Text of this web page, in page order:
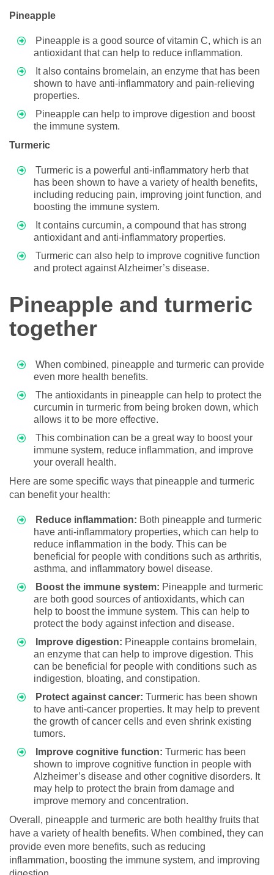
Pineapple
Pineapple is a good source of vitamin C, which is an
antioxidant that can help to reduce inflammation.
It also contains bromelain, an enzyme that has been
shown to have anti-inflammatory and pain-relieving
properties.
Pineapple can help to improve digestion and boost
the immune system.
Turmeric
Turmeric is a powerful anti-inflammatory herb that
has been shown to have a variety of health benefits,
including reducing pain, improving joint function, and
boosting the immune system.
It contains curcumin, a compound that has strong
antioxidant and anti-inflammatory properties.
Turmeric can also help to improve cognitive function
and protect against Alzheimer’s disease.
Pineapple and turmeric
together
When combined, pineapple and turmeric can provide
even more health benefits.
The antioxidants in pineapple can help to protect the
curcumin in turmeric from being broken down, which
allows it to be more effective.
This combination can be a great way to boost your
immune system, reduce inflammation, and improve
your overall health.
Here are some specific ways that pineapple and turmeric
can benefit your health:
Reduce inflammation: Both pineapple and turmeric
have anti-inflammatory properties, which can help to
reduce inflammation in the body. This can be
beneficial for people with conditions such as arthritis,
asthma, and inflammatory bowel disease.
Boost the immune system: Pineapple and turmeric
are both good sources of antioxidants, which can
help to boost the immune system. This can help to
protect the body against infection and disease.
Improve digestion: Pineapple contains bromelain,
an enzyme that can help to improve digestion. This
can be beneficial for people with conditions such as
indigestion, bloating, and constipation.
Protect against cancer: Turmeric has been shown
to have anti-cancer properties. It may help to prevent
the growth of cancer cells and even shrink existing
tumors.
Improve cognitive function: Turmeric has been
shown to improve cognitive function in people with
Alzheimer’s disease and other cognitive disorders. It
may help to protect the brain from damage and
improve memory and concentration.
Overall, pineapple and turmeric are both healthy fruits that
have a variety of health benefits. When combined, they can
provide even more benefits, such as reducing
inflammation, boosting the immune system, and improving